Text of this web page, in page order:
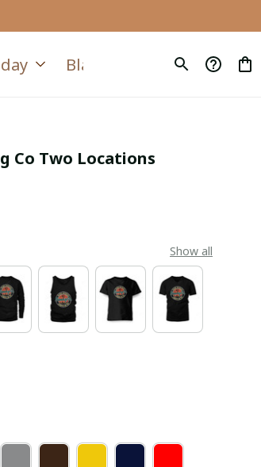
Blanket Quilt
Co Two Locations
Show all